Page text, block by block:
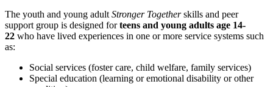
The youth and young adult Stronger Togetherskills and peer
support group is designed forteens and young adults age 14-
22 who have lived experiences in one or more service systems such
as:
Social services (foster care, child welfare, family services)
Special education (learning or emotional disability or other